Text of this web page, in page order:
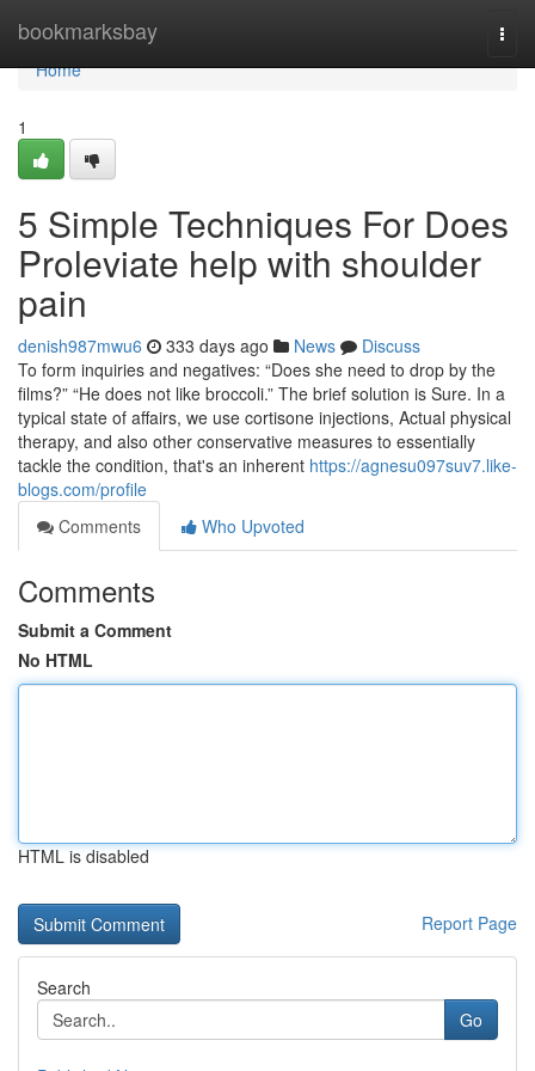
bookmarksbay
Home
Home
1
5 Simple Techniques For Does
Proleviate help with shoulder
pain
denish987mwu6 333 days ago News
Discuss
To form inquiries and negatives: “Does she need to drop by the
films?” “He does not like broccoli.” The brief solution is Sure. In a
typical state of affairs, we use cortisone injections, Actual physical
therapy, and also other conservative measures to essentially
tackle the condition, that's an inherent https://agnesu097suv7.like-
blogs.com/profile
Comments
Who Upvoted
Comments
Submit a Comment
No HTML
HTML is disabled
Report Page
Search
Go